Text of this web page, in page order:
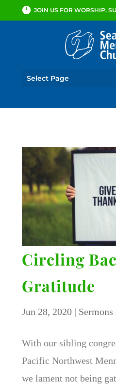
JOIN US FOR WORSHIP,
Select Page
Circling
Gratitude
Jun 28, 2020| Sermons
With our sibling
Pacific Northwest
we lament not being